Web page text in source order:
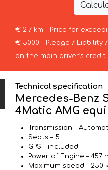
€ 2 / km – Price for
€ 5000 – Pledge / Liability
on the main driver’s
Technical specification
Mercedes-Benz
4Matic AMG
Transmission –
Seats – 5
GPS – included
Power of Engine – 457
Maximum speed – 250